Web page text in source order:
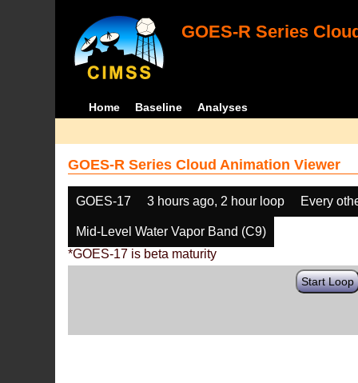
GOES-R Series
Home Baseline Analyses
GOES-R Series Cloud Animation Viewer
GOES-17 3 hours ago, 2 hour loop Every
Mid-Level Water Vapor Band (C9)
*GOES-17 is beta maturity
Start Loop